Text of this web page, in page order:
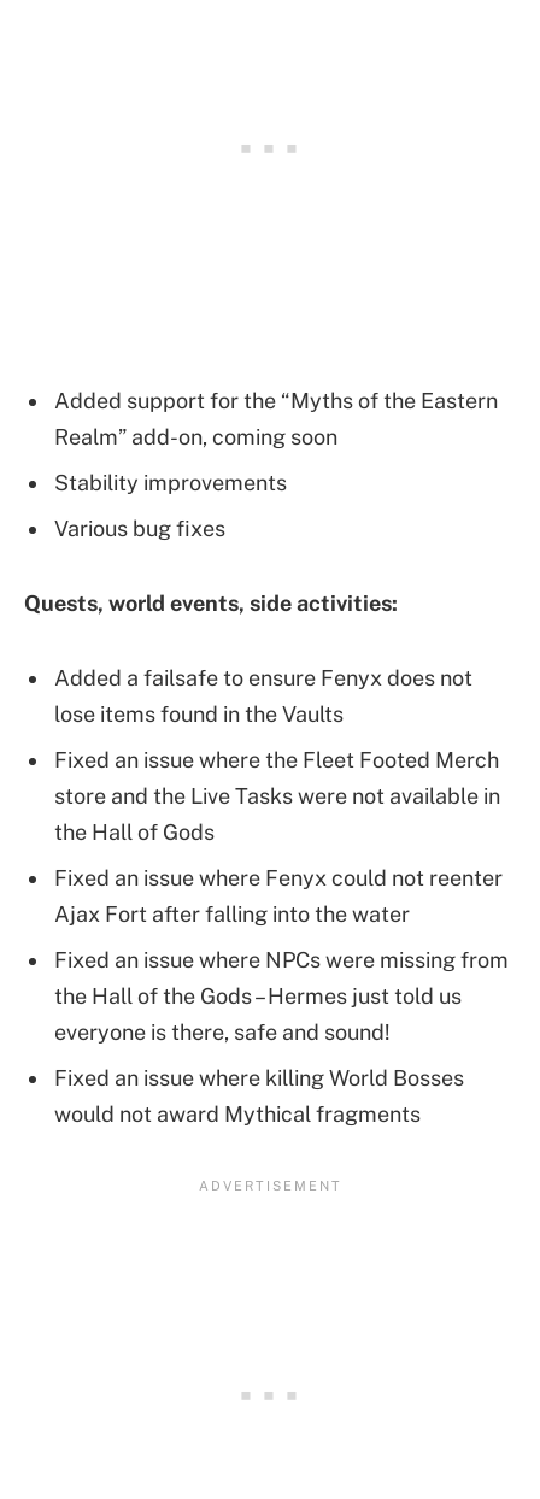
Added support for the “Myths of the Eastern
Realm” add-on, coming soon
Stability improvements
Various bug fixes
Quests, world events, side activities:
Added a failsafe to ensure Fenyx does not
lose items found in the Vaults
Fixed an issue where the Fleet Footed Merch
store and the Live Tasks were not available in
the Hall of Gods
Fixed an issue where Fenyx could not reenter
Ajax Fort after falling into the water
Fixed an issue where NPCs were missing from
the Hall of the Gods – Hermes just told us
everyone is there, safe and sound!
Fixed an issue where killing World Bosses
would not award Mythical fragments